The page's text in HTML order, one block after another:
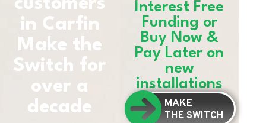
in Carfin
Make the
Switch for
over a
decade
Interest Free
Funding or
Buy Now &
Pay Later on
new
installations
MAKE
THE SWITCH